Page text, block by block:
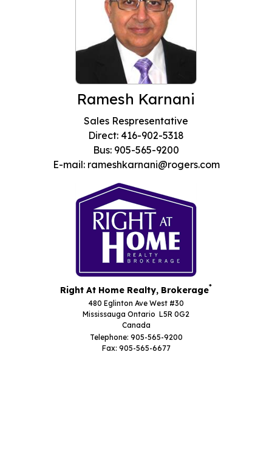
Ramesh Karnani
Sales Respresentative
Direct: 416-902-5318
Bus: 905-565-9200
E-mail: rameshkarnani@rogers.com
Right At Home Realty, Brokerage*
480 Eglinton Ave West #30
Mississauga Ontario L5R 0G2
Canada
Telephone: 905-565-9200
Fax: 905-565-6677